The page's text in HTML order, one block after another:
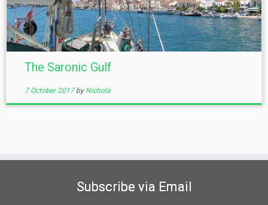
The Saronic Gulf
7 October 2017 by Nichola
Subscribe via Email